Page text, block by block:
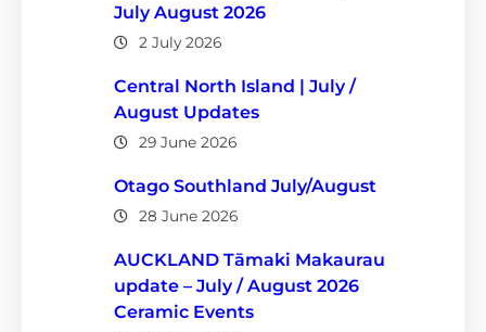
July August 2026
2 July 2026
Central North Island | July /
August Updates
29 June 2026
Otago Southland July/August
28 June 2026
AUCKLAND Tāmaki Makaurau
update – July / August 2026
Ceramic Events